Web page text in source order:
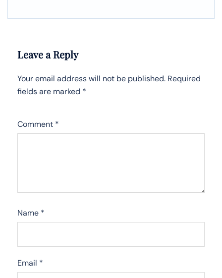
Leave a Reply
Your email address will not be published. Required
fields are marked *
Comment *
Name *
Email *